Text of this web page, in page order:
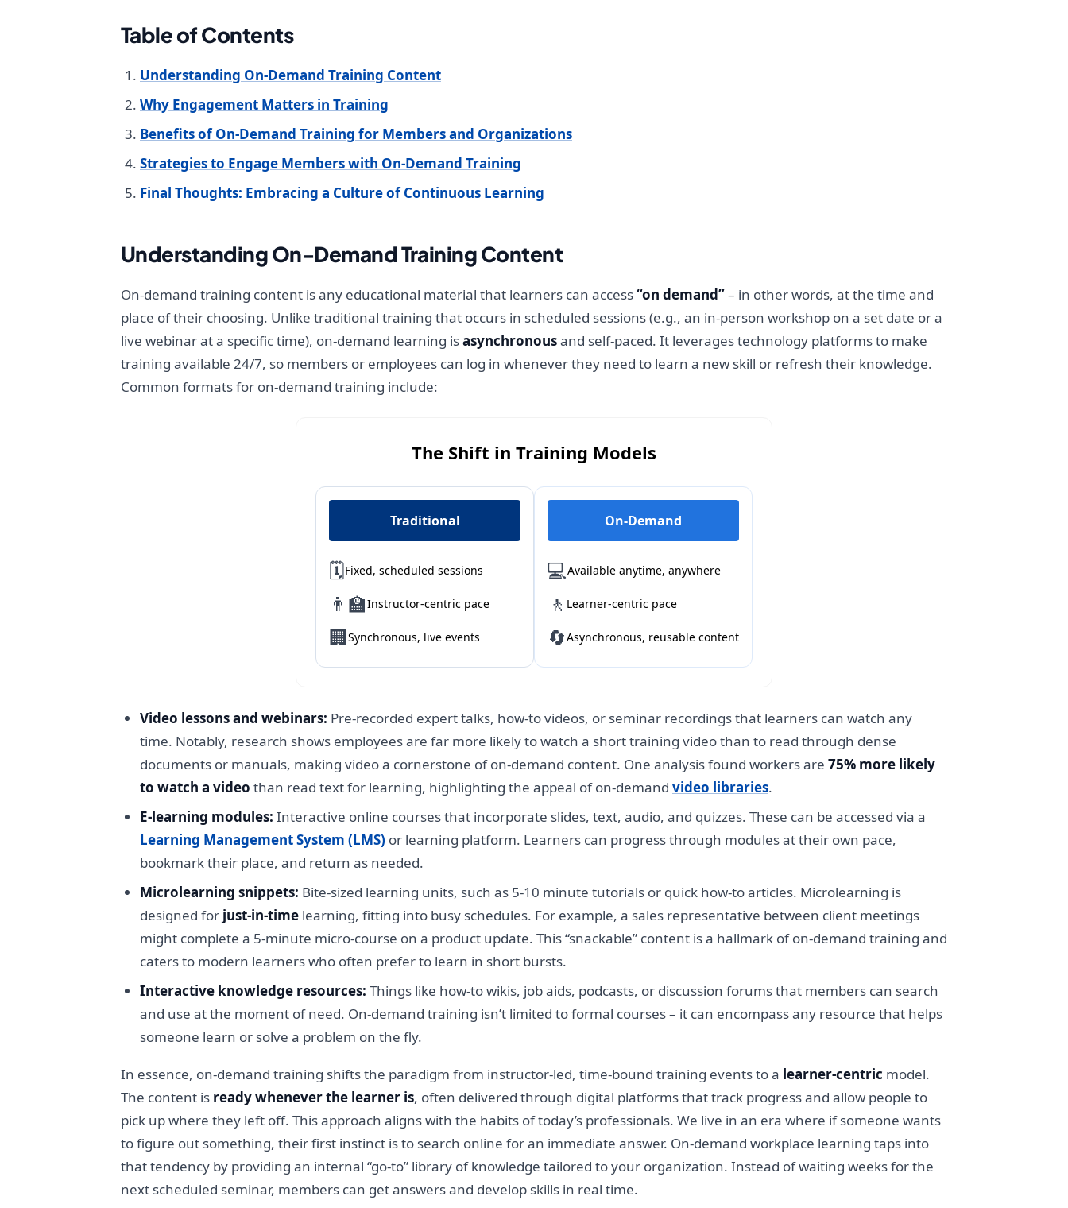
Table of Contents
Understanding On-Demand Training Content
Why Engagement Matters in Training
Benefits of On-Demand Training for Members and Organizations
Strategies to Engage Members with On-Demand Training
Final Thoughts: Embracing a Culture of Continuous Learning
Understanding On-Demand Training Content
On-demand training content is any educational material that learners can access“on demand”– in other words, at the time and
place of their choosing. Unlike traditional training that occurs in scheduled sessions (e.g., an in-person workshop on a set date or a
live webinar at a specific time), on-demand learning isasynchronousand self-paced. It leverages technology platforms to make
training available 24/7, so members or employees can log in whenever they need to learn a new skill or refresh their knowledge.
Common formats for on-demand training include:
The Shift in Training Models
Traditional
🗓️Fixed, scheduled sessions
👨‍🏫Instructor-centric pace
🏢Synchronous, live events
On-Demand
💻Available anytime, anywhere
🚶 Learner-centric pace
🔄Asynchronous, reusable content
Video lessons and webinars: Pre-recorded expert talks, how-to videos, or seminar recordings that learners can watch any
time. Notably, research shows employees are far more likely to watch a short training video than to read through dense
documents or manuals, making video a cornerstone of on-demand content. One analysis found workers are 75% more likely
to watch a video than read text for learning, highlighting the appeal of on-demand video libraries.
E-learning modules: Interactive online courses that incorporate slides, text, audio, and quizzes. These can be accessed via a
Learning Management System (LMS) or learning platform. Learners can progress through modules at their own pace,
bookmark their place, and return as needed.
Microlearning snippets: Bite-sized learning units, such as 5-10 minute tutorials or quick how-to articles. Microlearning is
designed for just-in-time learning, fitting into busy schedules. For example, a sales representative between client meetings
might complete a 5-minute micro-course on a product update. This “snackable” content is a hallmark of on-demand training and
caters to modern learners who often prefer to learn in short bursts.
Interactive knowledge resources: Things like how-to wikis, job aids, podcasts, or discussion forums that members can search
and use at the moment of need. On-demand training isn’t limited to formal courses – it can encompass any resource that helps
someone learn or solve a problem on the fly.
In essence, on-demand training shifts the paradigm from instructor-led, time-bound training events to a learner-centric model.
The content is ready whenever the learner is, often delivered through digital platforms that track progress and allow people to
pick up where they left off. This approach aligns with the habits of today’s professionals. We live in an era where if someone wants
to figure out something, their first instinct is to search online for an immediate answer. On-demand workplace learning taps into
that tendency by providing an internal “go-to” library of knowledge tailored to your organization. Instead of waiting weeks for the
next scheduled seminar, members can get answers and develop skills in real time.